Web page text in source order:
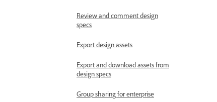
Review and comment design
specs
Export design assets
Export and download assets from
design specs
Group sharing for enterprise